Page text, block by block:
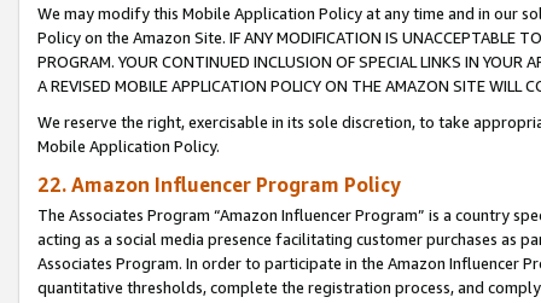
We may modify this Mobile Application Policy at any time and in our
Policy on the Amazon Site. IF ANY MODIFICATION IS UNACCEPTABLE
PROGRAM. YOUR CONTINUED INCLUSION OF SPECIAL LINKS IN
A REVISED MOBILE APPLICATION POLICY ON THE AMAZON SITE WILL
We reserve the right, exercisable in its sole discretion, to take
Mobile Application Policy.
22. Amazon Influencer Program Policy
The Associates Program “Amazon Influencer Program” is a country
acting as a social media presence facilitating customer purchases as
Associates Program. In order to participate in the Amazon Influencer
quantitative thresholds, complete the registration process, and